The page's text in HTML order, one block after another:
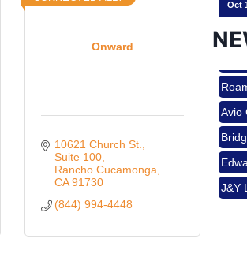
Onward
10621 Church St.
Suite 100
Rancho Cucamonga
CA 91730
(844) 994-4448
Avio
J&Y